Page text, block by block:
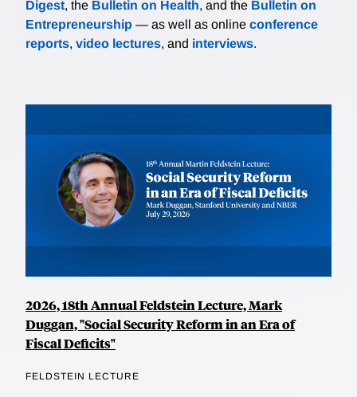
Digest, the Bulletin on Health, and the Bulletin on
Entrepreneurship — as well as online conference
reports, video lectures, and interviews.
2026, 18th Annual Feldstein Lecture, Mark
Duggan, "Social Security Reform in an Era of
Fiscal Deficits"
FELDSTEIN LECTURE